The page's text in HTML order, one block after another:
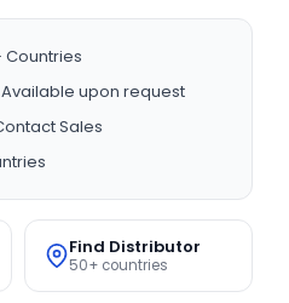
Countries
Available upon request
Sales
Find Distributor
50+ countries